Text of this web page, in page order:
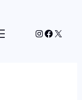
Instagram
X